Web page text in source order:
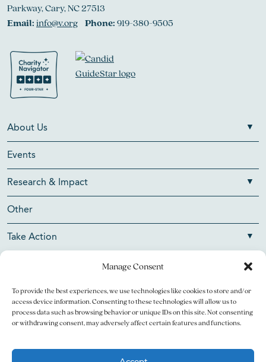
Manage Consent
To provide the best experiences, we use technologies like cookies to store and/or
access device information. Consenting to these technologies will allow us to
process data such as browsing behavior or unique IDs on this site. Not consenting
or withdrawing consent, may adversely affect certain features and functions.
Parkway, Cary, NC 27513
Email:info@v.org Phone:919-380-9505
About Us
Events
Research & Impact
Other
Take Action
Copyright © 2026 V Foundation for Cancer Research. All
rights reserved.
The V Foundation for Cancer Research is a 501(c)(3)